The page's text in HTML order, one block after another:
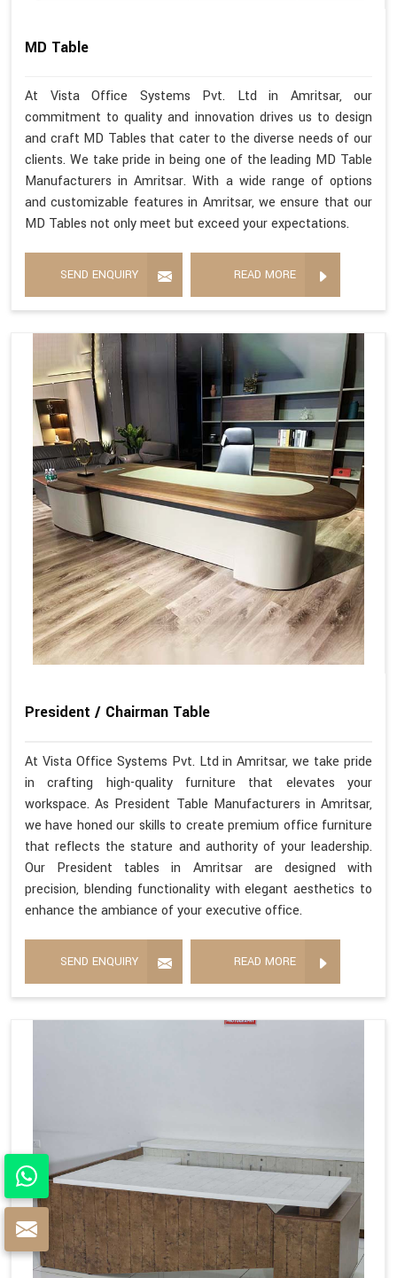
MD Table
At Vista Office Systems Pvt. Ltd in Amritsar, our
commitment to quality and innovation drives us to design
and craft MD Tables that cater to the diverse needs of our
clients. We take pride in being one of the leading MD Table
Manufacturers in Amritsar. With a wide range of options
and customizable features in Amritsar, we ensure that our
MD Tables not only meet but exceed your expectations.
SEND ENQUIRY READ MORE
President / Chairman Table
At Vista Office Systems Pvt. Ltd in Amritsar, we take pride
in crafting high-quality furniture that elevates your
workspace. As President Table Manufacturers in Amritsar,
we have honed our skills to create premium office furniture
that reflects the stature and authority of your leadership.
Our President tables in Amritsar are designed with
precision, blending functionality with elegant aesthetics to
enhance the ambiance of your executive office.
SEND ENQUIRY READ MORE